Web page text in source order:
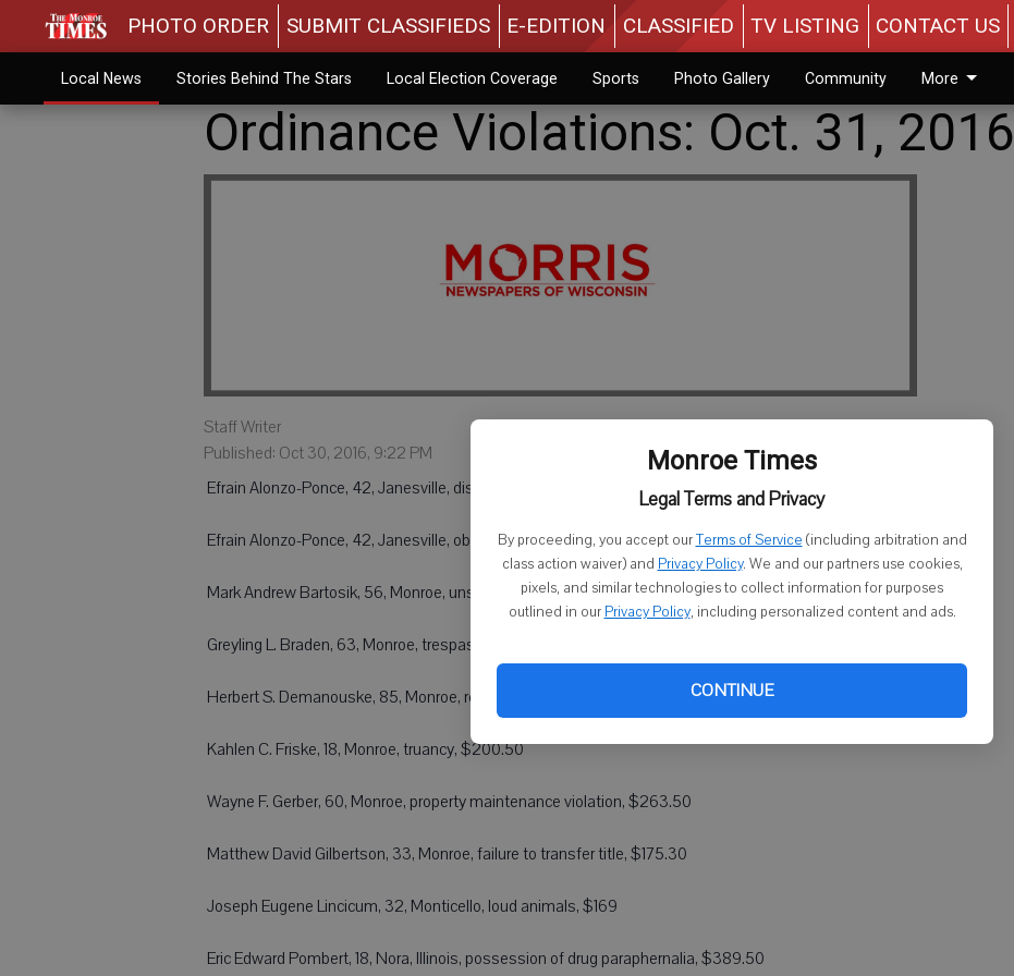
Monroe Times
Legal Terms and Privacy
By proceeding, you accept ourTerms of Service (including arbitration and
class action waiver) and Privacy Policy. We and our partners use cookies,
pixels, and similar technologies to collect information for purposes
outlined in our Privacy Policy, including personalized content and ads.
CONTINUE
PHOTO ORDER SUBMIT CLASSIFIEDS E-EDITION CLASSIFIED TV LISTING CONTACT US
Local News Stories Behind The Stars Local Election Coverage Sports Photo Gallery Community More
Ordinance Violations: Oct. 31, 2016
Staff Writer
Published: Oct 30, 2016, 9:22 PM
 Efrain Alonzo-Ponce, 42, Janesville, disorderly conduct, $326.50
 Efrain Alonzo-Ponce, 42, Janesville, obstructing an officer, $358
 Mark Andrew Bartosik, 56, Monroe, unsafe and unsanitary maintenance of property, $263.50
 Greyling L. Braden, 63, Monroe, trespassing, $263.50
 Herbert S. Demanouske, 85, Monroe, retail theft, $389.50
 Kahlen C. Friske, 18, Monroe, truancy, $200.50
 Wayne F. Gerber, 60, Monroe, property maintenance violation, $263.50
 Matthew David Gilbertson, 33, Monroe, failure to transfer title, $175.30
 Joseph Eugene Lincicum, 32, Monticello, loud animals, $169
 Eric Edward Pombert, 18, Nora, Illinois, possession of drug paraphernalia, $389.50